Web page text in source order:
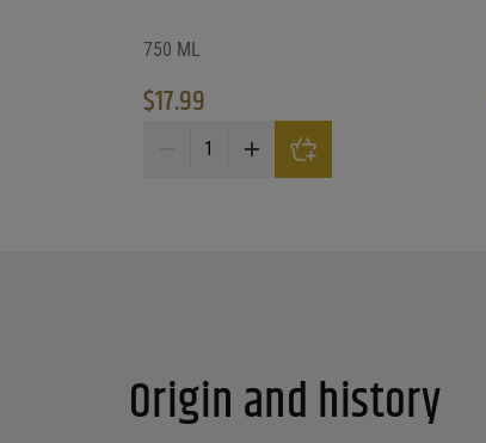
750 ML
$17.99
Fonseca Porto Tawny Port quantity
Origin and history